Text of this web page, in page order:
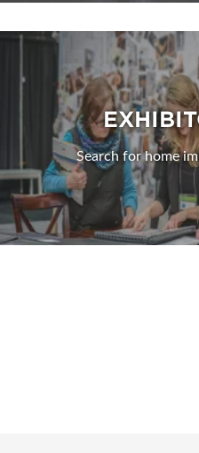
Search for home